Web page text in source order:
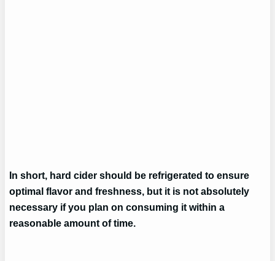
In short, hard cider should be refrigerated to ensure
optimal flavor and freshness, but it is not absolutely
necessary if you plan on consuming it within a
reasonable amount of time.